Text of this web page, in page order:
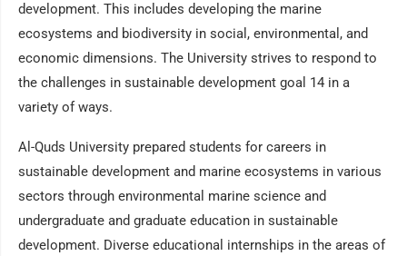
development. This includes developing the marine
ecosystems and biodiversity in social, environmental, and
economic dimensions. The University strives to respond to
the challenges in sustainable development goal 14 in a
variety of ways.
Al-Quds University prepared students for careers in
sustainable development and marine ecosystems in various
sectors through environmental marine science and
undergraduate and graduate education in sustainable
development. Diverse educational internships in the areas of